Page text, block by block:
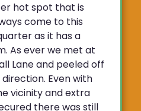
hot spot that is
come to this
as it has a
As ever we met at
Lane and peeled off
Even with
vicinity and extra
there was still